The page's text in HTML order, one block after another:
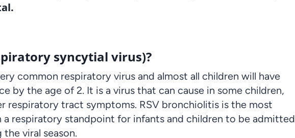
syncytial virus)?
common respiratory virus and almost all children will have
by the age of 2. It is a virus that can cause in some children,
respiratory tract symptoms. RSV bronchiolitis is the most
a respiratory standpoint for infants and children to be admitted
viral season.